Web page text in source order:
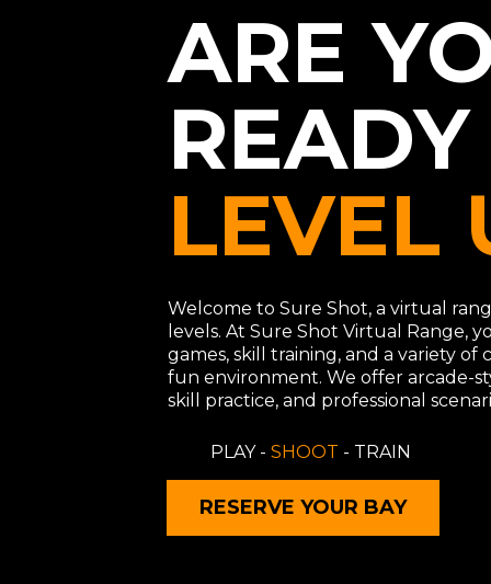
ARE
LEVEL
Welcome to Sure Shot, a virtual
levels. At Sure Shot Virtual Range,
games, skill training, and a variety of
fun environment. We offer arcade-
skill practice, and professional
PLAY - SHOOT - TRAIN
RESERVE YOUR BAY